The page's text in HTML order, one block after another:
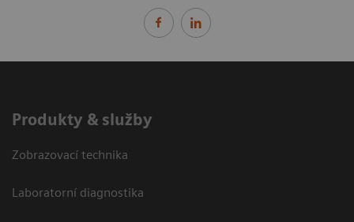
Produkty & služby
Zobrazovací technika
Laboratorní diagnostika